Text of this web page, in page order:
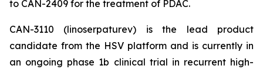
to CAN-2409 for the treatment of PDAC.
CAN-3110 (linoserpaturev) is the lead product
candidate from the HSV platform and is currently in
an ongoing phase 1b clinical trial in recurrent high-